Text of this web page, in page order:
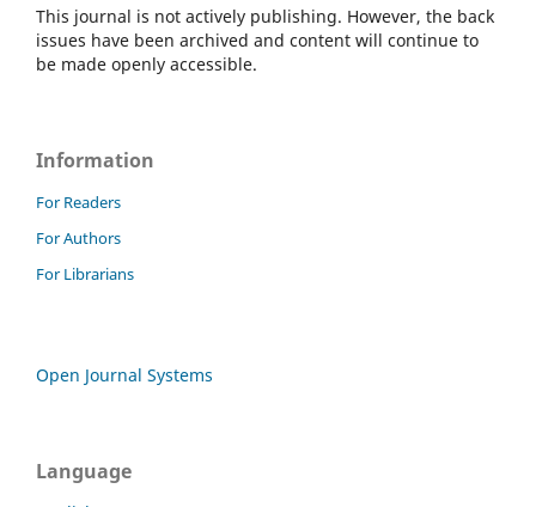
This journal is not actively publishing. However, the back
issues have been archived and content will continue to
be made openly accessible.
Information
For Readers
For Authors
For Librarians
Open Journal Systems
Language